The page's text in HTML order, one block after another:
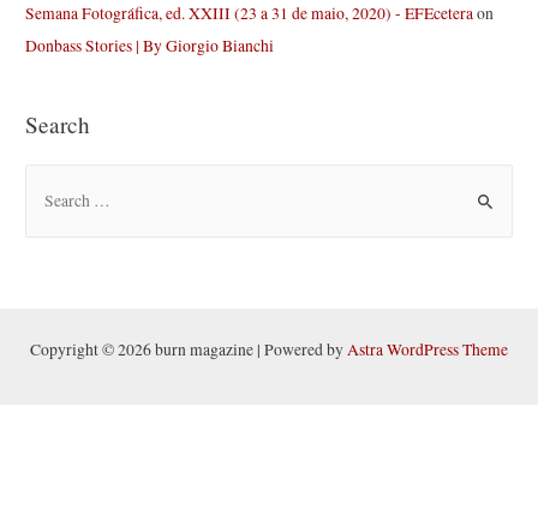
Semana Fotográfica, ed. XXIII (23 a 31 de maio, 2020) - EFEcetera on
Donbass Stories | By Giorgio Bianchi
Search
hCopyright © 2026 burn magazine | Powered byAstra WordPress Theme